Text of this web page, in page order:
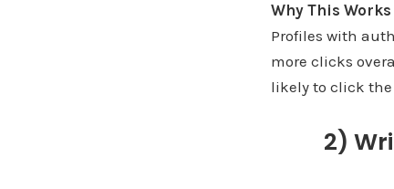
Why This Works
Profiles with
more clicks
likely to click
2)